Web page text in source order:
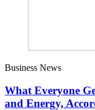
Business News
What Everyone
and Energy,